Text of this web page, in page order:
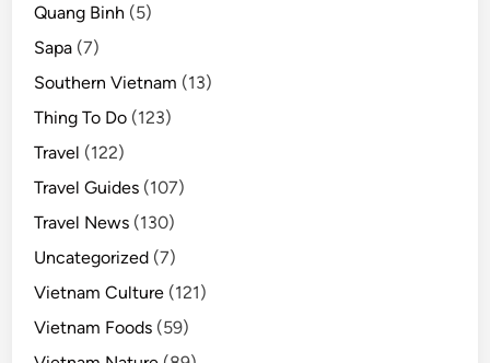
Quang Binh (5)
Sapa (7)
Southern Vietnam (13)
Thing To Do (123)
Travel (122)
Travel Guides (107)
Travel News (130)
Uncategorized (7)
Vietnam Culture (121)
Vietnam Foods (59)